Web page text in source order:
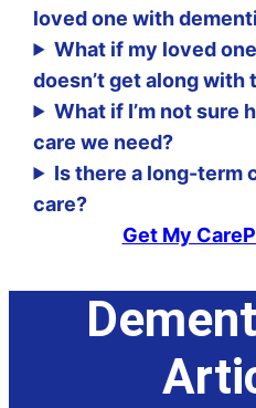
loved one with
What if my loved
doesn’t get along with
What if I’m not sure
care we need?
Is there a long-term
care?
Get My